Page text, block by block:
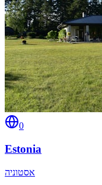
0
Estonia
אסטוניה